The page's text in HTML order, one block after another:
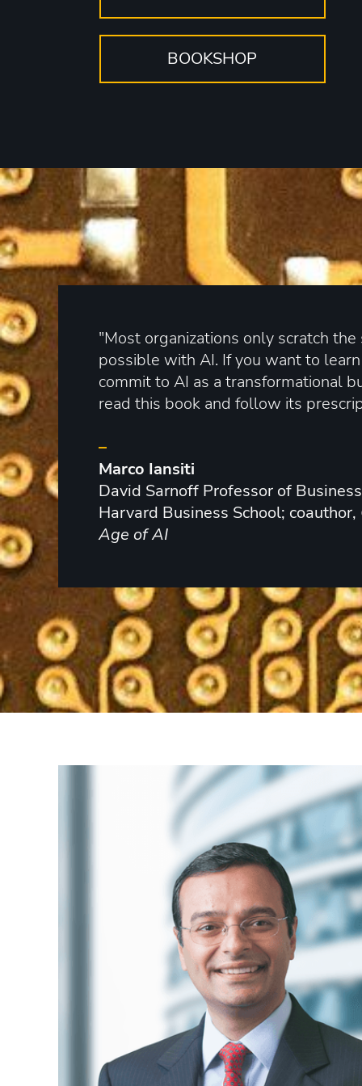
BOOKSHOP
"Most organizations only scratch
possible with AI. If you want to
commit to AI as a transformational
read this book and follow its
–
Marco Iansiti
David Sarnoff Professor of
Harvard Business School; coauthor,
Age of AI